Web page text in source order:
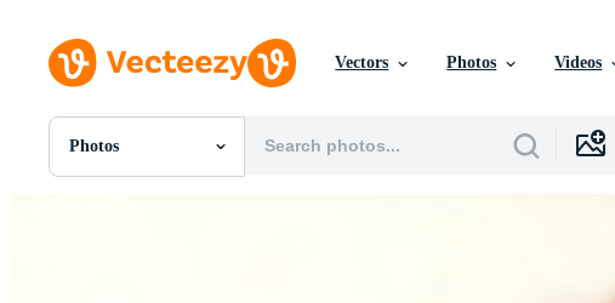
Vectors Photos Videos
Photos
All Images